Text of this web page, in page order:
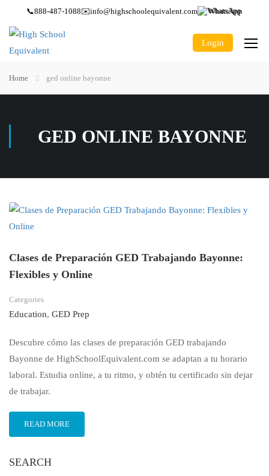
📞888-487-1088✉️info@highschoolequivalent.com WhatsApp
Login
Home ged online bayonne
GED ONLINE BAYONNE
Clases de Preparación GED Trabajando Bayonne:
Flexibles y Online
Categories
Education, GED Prep
Descubre cómo las clases de preparación GED trabajando
Bayonne de HighSchoolEquivalent.com se adaptan a tu horario
laboral. Estudia online, a tu ritmo, y obtén tu certificado sin dejar
de trabajar.
READ MORE
SEARCH